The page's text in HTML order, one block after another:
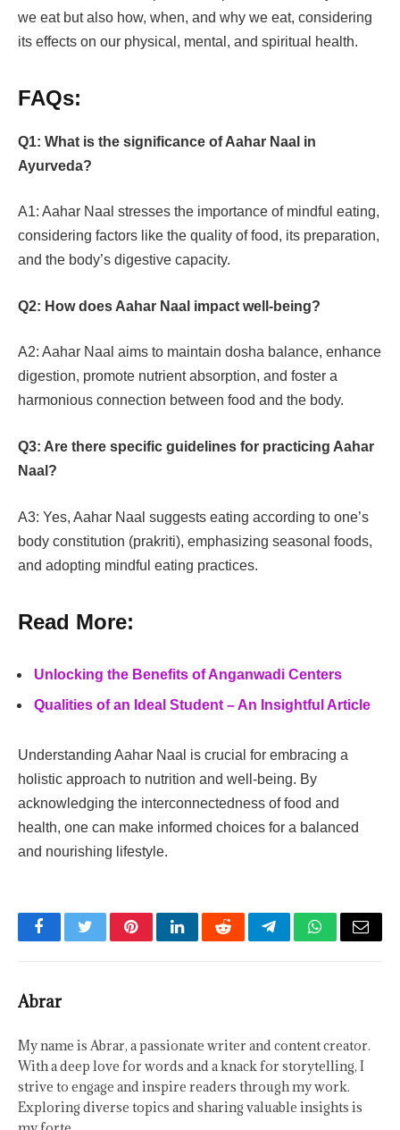
we eat but also how, when, and why we eat, considering
its effects on our physical, mental, and spiritual health.
FAQs:
Q1: What is the significance of Aahar Naal in
Ayurveda?
A1: Aahar Naal stresses the importance of mindful eating,
considering factors like the quality of food, its preparation,
and the body’s digestive capacity.
Q2: How does Aahar Naal impact well-being?
A2: Aahar Naal aims to maintain dosha balance, enhance
digestion, promote nutrient absorption, and foster a
harmonious connection between food and the body.
Q3: Are there specific guidelines for practicing Aahar
Naal?
A3: Yes, Aahar Naal suggests eating according to one’s
body constitution (prakriti), emphasizing seasonal foods,
and adopting mindful eating practices.
Read More:
Unlocking the Benefits of Anganwadi Centers
Qualities of an Ideal Student – An Insightful Article
Understanding Aahar Naal is crucial for embracing a
holistic approach to nutrition and well-being. By
acknowledging the interconnectedness of food and
health, one can make informed choices for a balanced
and nourishing lifestyle.
FacebookTwitterPinterestLinkedInRedditTelegramWhatsApp
Email
Abrar
My name is Abrar, a passionate writer and content creator.
With a deep love for words and a knack for storytelling, I
strive to engage and inspire readers through my work.
Exploring diverse topics and sharing valuable insights is